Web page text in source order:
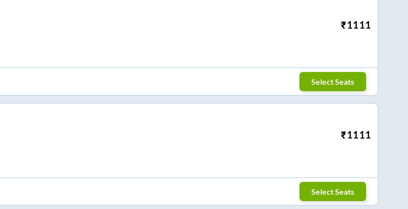
₹1111
Select Seats
₹1111
Select Seats